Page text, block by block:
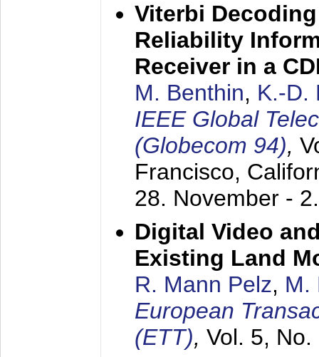
Viterbi
Reliability
Receiver in a
M. Benthin, K.-D.
IEEE Global
(Globecom 94),
Francisco,
28. November -
Digital Video
Existing Land
R. Mann Pelz, M.
European
(ETT), Vol. 5,